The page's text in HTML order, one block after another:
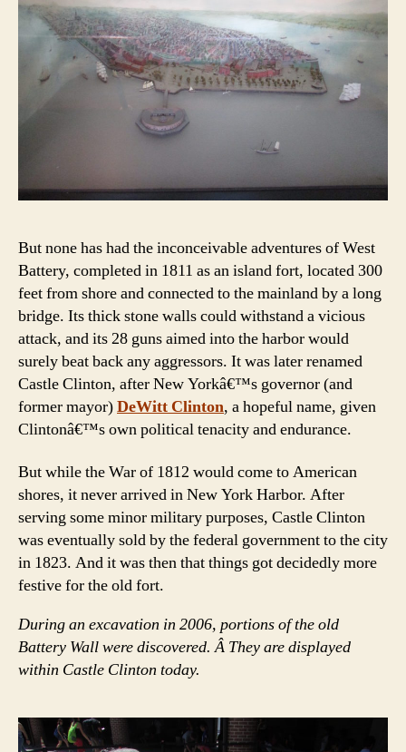
But none has had the inconceivable adventures of West
Battery, completed in 1811 as an island fort, located 300
feet from shore and connected to the mainland by a long
bridge. Its thick stone walls could withstand a vicious
attack, and its 28 guns aimed into the harbor would
surely beat back any aggressors. It was later renamed
Castle Clinton, after New Yorkâ€™s governor (and
former mayor)DeWitt Clinton, a hopeful name, given
Clintonâ€™s own political tenacity and endurance.
But while the War of 1812 would come to American
shores, it never arrived in New York Harbor. After
serving some minor military purposes, Castle Clinton
was eventually sold by the federal government to the city
in 1823. And it was then that things got decidedly more
festive for the old fort.
During an excavation in 2006, portions of the old
Battery Wall were discovered. Â They are displayed
within Castle Clinton today.